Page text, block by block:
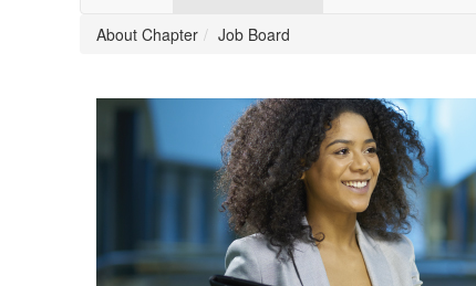
About Chapter Job Board